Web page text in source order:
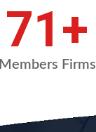
95+
Members Firms